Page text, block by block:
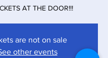
AT THE DOOR!!!
are not on sale
other events